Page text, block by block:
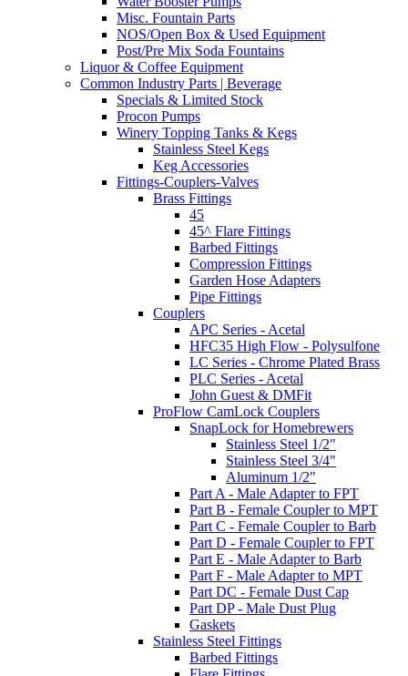
Misc. Fountain Parts
NOS/Open Box & Used Equipment
Post/Pre Mix Soda Fountains
Liquor & Coffee Equipment
Common Industry Parts | Beverage
Specials & Limited Stock
Procon Pumps
Winery Topping Tanks & Kegs
Stainless Steel Kegs
Keg Accessories
Fittings-Couplers-Valves
Brass Fittings
45
45^ Flare Fittings
Barbed Fittings
Compression Fittings
Garden Hose Adapters
Pipe Fittings
Couplers
APC Series - Acetal
HFC35 High Flow - Polysulfone
LC Series - Chrome Plated Brass
PLC Series - Acetal
John Guest & DMFit
ProFlow CamLock Couplers
SnapLock for Homebrewers
Stainless Steel 1/2"
Stainless Steel 3/4"
Aluminum 1/2"
Part A - Male Adapter to FPT
Part B - Female Coupler to MPT
Part C - Female Coupler to Barb
Part D - Female Coupler to FPT
Part E - Male Adapter to Barb
Part F - Male Adapter to MPT
Part DC - Female Dust Cap
Part DP - Male Dust Plug
Gaskets
Stainless Steel Fittings
Barbed Fittings